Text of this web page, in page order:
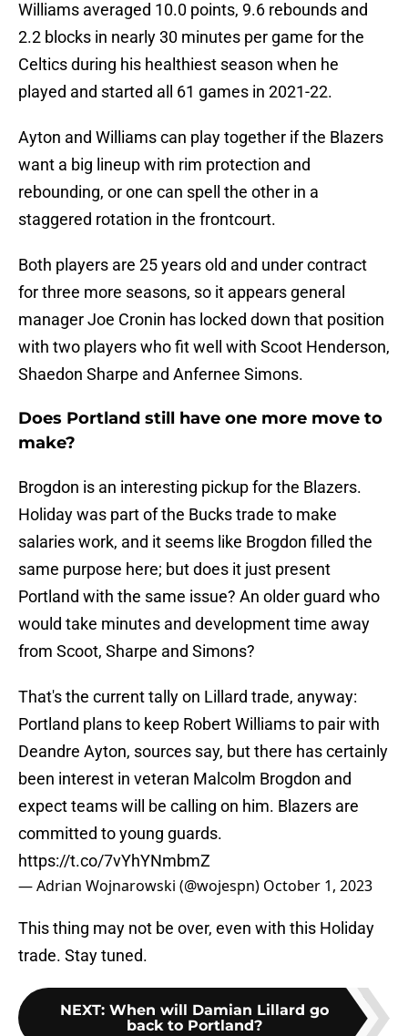
Williams averaged 10.0 points, 9.6 rebounds and
2.2 blocks in nearly 30 minutes per game for the
Celtics during his healthiest season when he
played and started all 61 games in 2021-22.
Ayton and Williams can play together if the Blazers
want a big lineup with rim protection and
rebounding, or one can spell the other in a
staggered rotation in the frontcourt.
Both players are 25 years old and under contract
for three more seasons, so it appears general
manager Joe Cronin has locked down that position
with two players who fit well with Scoot Henderson,
Shaedon Sharpe and Anfernee Simons.
Does Portland still have one more move to
make?
Brogdon is an interesting pickup for the Blazers.
Holiday was part of the Bucks trade to make
salaries work, and it seems like Brogdon filled the
same purpose here; but does it just present
Portland with the same issue? An older guard who
would take minutes and development time away
from Scoot, Sharpe and Simons?
That's the current tally on Lillard trade, anyway:
Portland plans to keep Robert Williams to pair with
Deandre Ayton, sources say, but there has certainly
been interest in veteran Malcolm Brogdon and
expect teams will be calling on him. Blazers are
committed to young guards.
https://t.co/7vYhYNmbmZ
— Adrian Wojnarowski (@wojespn) October 1, 2023
This thing may not be over, even with this Holiday
trade. Stay tuned.
NEXT: When will Damian Lillard go
back to Portland?